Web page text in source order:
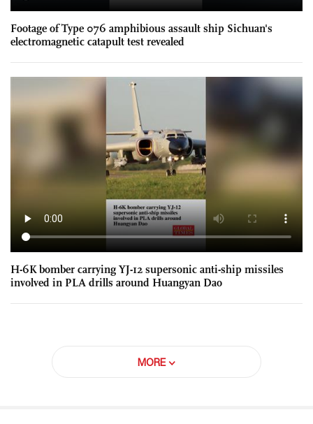
Footage of Type 076 amphibious assault ship Sichuan's
electromagnetic catapult test revealed
H-6K bomber carrying YJ-12 supersonic anti-ship missiles
involved in PLA drills around Huangyan Dao
MORE